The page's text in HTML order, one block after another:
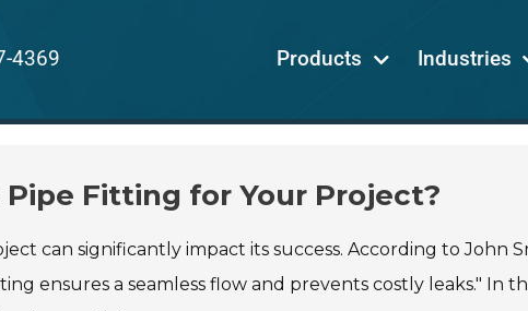
4369 Products Industries
Fitting for Your Project?
can significantly impact its success. According to John
ensures a seamless flow and prevents costly leaks." In